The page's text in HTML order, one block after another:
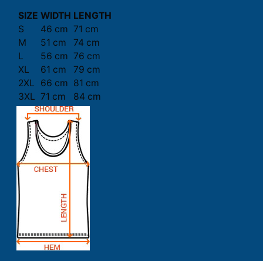
SIZE WIDTH LENGTH
S
46 cm 71 cm
M
51 cm
74 cm
L
56 cm 76 cm
XL
61 cm
79 cm
2XL
66 cm 81 cm
3XL 71 cm 84 cm